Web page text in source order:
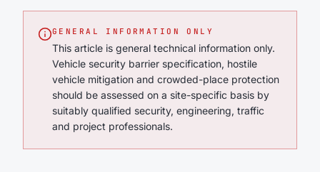
GENERAL INFORMATION ONLY
This article is general technical information only.
Vehicle security barrier specification, hostile
vehicle mitigation and crowded-place protection
should be assessed on a site-specific basis by
suitably qualified security, engineering, traffic
and project professionals.